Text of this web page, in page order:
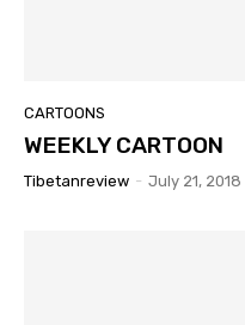
CARTOONS
WEEKLY CARTOON
Tibetanreview - July 21, 2018